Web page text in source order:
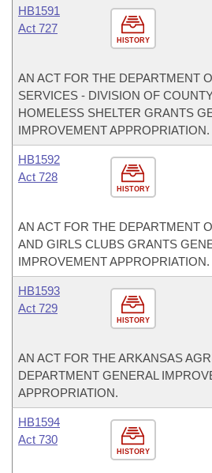
HISTORY
HB1591
Act 727
AN ACT FOR THE DEPARTMENT
SERVICES - DIVISION OF
HOMELESS SHELTER GRANTS
IMPROVEMENT APPROPRIATION.
HISTORY
HB1592
Act 728
AN ACT FOR THE DEPARTMENT
AND GIRLS CLUBS GRANTS
IMPROVEMENT APPROPRIATION.
HISTORY
HB1593
Act 729
AN ACT FOR THE ARKANSAS
DEPARTMENT GENERAL
APPROPRIATION.
HISTORY
HB1594
Act 730